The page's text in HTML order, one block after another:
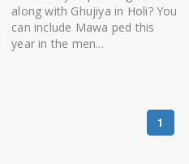
along with Ghujiya in Holi? You
can include Mawa ped this
year in the men...
1